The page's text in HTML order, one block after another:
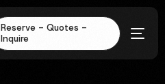
Reserve - Quotes -
Inquire